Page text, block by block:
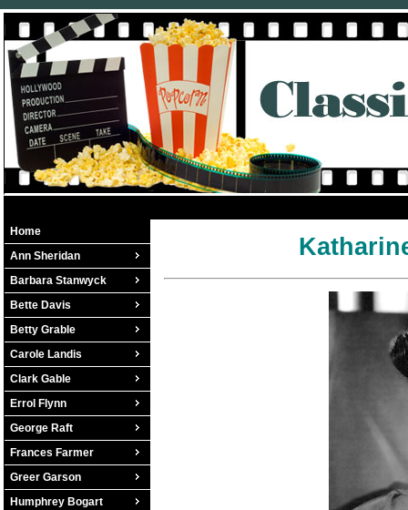
Home
Ann Sheridan
Barbara Stanwyck
Bette Davis
Betty Grable
Carole Landis
Clark Gable
Errol Flynn
George Raft
Frances Farmer
Greer Garson
Humphrey Bogart